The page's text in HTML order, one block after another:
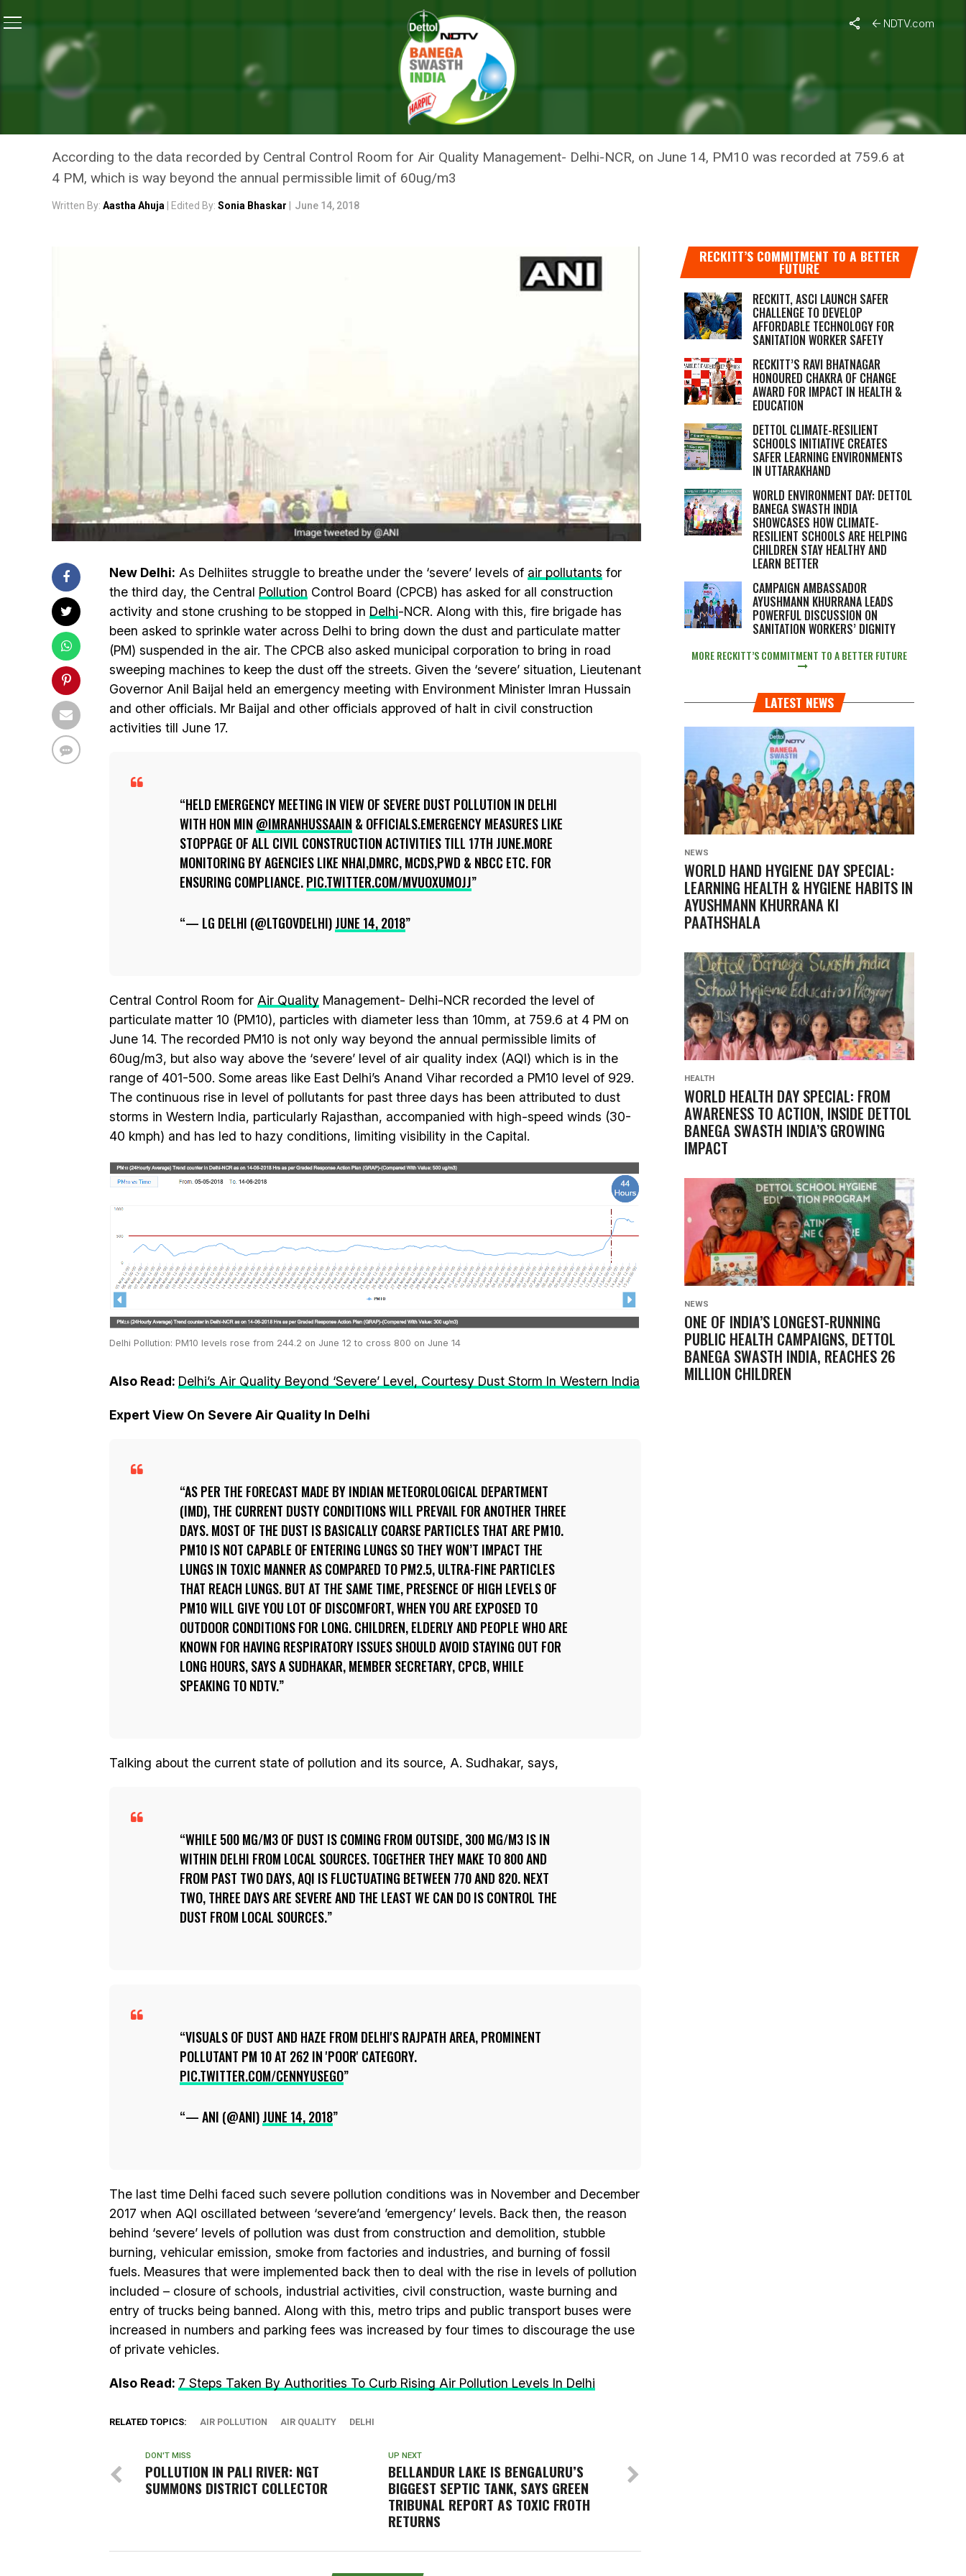
NDTV.com
Delhi Air Pollution: As Capital Chokes In Dust, Construction Activities Are Halted
NEWS
DELHI AIR POLLUTION: AS CAPITAL CHOKES IN DUST,
CONSTRUCTION ACTIVITIES ARE HALTED
According to the data recorded by Central Control Room for Air Quality Management- Delhi-NCR, on June 14, PM10 was recorded at 759.6 at
4 PM, which is way beyond the annual permissible limit of 60ug/m3
Written By: Aastha Ahuja | Edited By: Sonia Bhaskar June 14, 2018
New Delhi: As Delhiites struggle to breathe under the ‘severe’ levels of air pollutants for
the third day, the Central Pollution Control Board (CPCB) has asked for all construction
activity and stone crushing to be stopped in Delhi-NCR. Along with this, fire brigade has
been asked to sprinkle water across Delhi to bring down the dust and particulate matter
(PM) suspended in the air. The CPCB also asked municipal corporation to bring in road
sweeping machines to keep the dust off the streets. Given the ‘severe’ situation, Lieutenant
Governor Anil Baijal held an emergency meeting with Environment Minister Imran Hussain
and other officials. Mr Baijal and other officials approved of halt in civil construction
activities till June 17.
HELD EMERGENCY MEETING IN VIEW OF SEVERE DUST POLLUTION IN DELHI
WITH HON MIN @IMRANHUSSAAIN & OFFICIALS.EMERGENCY MEASURES LIKE
STOPPAGE OF ALL CIVIL CONSTRUCTION ACTIVITIES TILL 17TH JUNE.MORE
MONITORING BY AGENCIES LIKE NHAI,DMRC, MCDS,PWD & NBCC ETC. FOR
ENSURING COMPLIANCE.PIC.TWITTER.COM/MVUOXUMOJJ
— LG DELHI (@LTGOVDELHI)JUNE 14, 2018
Central Control Room for Air Quality Management- Delhi-NCR recorded the level of
particulate matter 10 (PM10), particles with diameter less than 10mm, at 759.6 at 4 PM on
June 14. The recorded PM10 is not only way beyond the annual permissible limits of
60ug/m3, but also way above the ‘severe’ level of air quality index (AQI) which is in the
range of 401-500. Some areas like East Delhi’s Anand Vihar recorded a PM10 level of 929.
The continuous rise in level of pollutants for past three days has been attributed to dust
storms in Western India, particularly Rajasthan, accompanied with high-speed winds (30-
40 kmph) and has led to hazy conditions, limiting visibility in the Capital.
Delhi Pollution: PM10 levels rose from 244.2 on June 12 to cross 800 on June 14
Also Read: Delhi’s Air Quality Beyond ‘Severe’ Level, Courtesy Dust Storm In Western India
Expert View On Severe Air Quality In Delhi
AS PER THE FORECAST MADE BY INDIAN METEOROLOGICAL DEPARTMENT
(IMD), THE CURRENT DUSTY CONDITIONS WILL PREVAIL FOR ANOTHER THREE
DAYS. MOST OF THE DUST IS BASICALLY COARSE PARTICLES THAT ARE PM10.
PM10 IS NOT CAPABLE OF ENTERING LUNGS SO THEY WON’T IMPACT THE
LUNGS IN TOXIC MANNER AS COMPARED TO PM2.5, ULTRA-FINE PARTICLES
THAT REACH LUNGS. BUT AT THE SAME TIME, PRESENCE OF HIGH LEVELS OF
PM10 WILL GIVE YOU LOT OF DISCOMFORT, WHEN YOU ARE EXPOSED TO
OUTDOOR CONDITIONS FOR LONG. CHILDREN, ELDERLY AND PEOPLE WHO ARE
KNOWN FOR HAVING RESPIRATORY ISSUES SHOULD AVOID STAYING OUT FOR
LONG HOURS, SAYS A SUDHAKAR, MEMBER SECRETARY, CPCB, WHILE
SPEAKING TO NDTV.
Talking about the current state of pollution and its source, A. Sudhakar, says,
WHILE 500 MG/M3 OF DUST IS COMING FROM OUTSIDE, 300 MG/M3 IS IN
WITHIN DELHI FROM LOCAL SOURCES. TOGETHER THEY MAKE TO 800 AND
FROM PAST TWO DAYS, AQI IS FLUCTUATING BETWEEN 770 AND 820. NEXT
TWO, THREE DAYS ARE SEVERE AND THE LEAST WE CAN DO IS CONTROL THE
DUST FROM LOCAL SOURCES.
VISUALS OF DUST AND HAZE FROM DELHI'S RAJPATH AREA, PROMINENT
POLLUTANT PM 10 AT 262 IN 'POOR' CATEGORY.
PIC.TWITTER.COM/CENNYUSEGO
— ANI (@ANI)JUNE 14, 2018
The last time Delhi faced such severe pollution conditions was in November and December
2017 when AQI oscillated between ‘severe’and ’emergency’ levels. Back then, the reason
behind ‘severe’ levels of pollution was dust from construction and demolition, stubble
burning, vehicular emission, smoke from factories and industries, and burning of fossil
fuels. Measures that were implemented back then to deal with the rise in levels of pollution
included – closure of schools, industrial activities, civil construction, waste burning and
entry of trucks being banned. Along with this, metro trips and public transport buses were
increased in numbers and parking fees was increased by four times to discourage the use
of private vehicles.
Also Read: 7 Steps Taken By Authorities To Curb Rising Air Pollution Levels In Delhi
RELATED TOPICS: AIR POLLUTION AIR QUALITY DELHI
UP NEXT
BELLANDUR LAKE IS BENGALURU’S
BIGGEST SEPTIC TANK, SAYS GREEN
TRIBUNAL REPORT AS TOXIC FROTH
RETURNS
DON'T MISS
POLLUTION IN PALI RIVER: NGT
SUMMONS DISTRICT COLLECTOR
RECKITT’S COMMITMENT TO A BETTER
FUTURE
RECKITT, ASCI LAUNCH SAFER
CHALLENGE TO DEVELOP
AFFORDABLE TECHNOLOGY FOR
SANITATION WORKER SAFETY
RECKITT’S RAVI BHATNAGAR
HONOURED CHAKRA OF CHANGE
AWARD FOR IMPACT IN HEALTH &
EDUCATION
DETTOL CLIMATE-RESILIENT
SCHOOLS INITIATIVE CREATES
SAFER LEARNING ENVIRONMENTS
IN UTTARAKHAND
WORLD ENVIRONMENT DAY: DETTOL
BANEGA SWASTH INDIA
SHOWCASES HOW CLIMATE-
RESILIENT SCHOOLS ARE HELPING
CHILDREN STAY HEALTHY AND
LEARN BETTER
CAMPAIGN AMBASSADOR
AYUSHMANN KHURRANA LEADS
POWERFUL DISCUSSION ON
SANITATION WORKERS’ DIGNITY
MORE RECKITT’S COMMITMENT TO A BETTER FUTURE
LATEST NEWS
NEWS
WORLD HAND HYGIENE DAY SPECIAL:
LEARNING HEALTH & HYGIENE HABITS IN
AYUSHMANN KHURRANA KI
PAATHSHALA
HEALTH
WORLD HEALTH DAY SPECIAL: FROM
AWARENESS TO ACTION, INSIDE DETTOL
BANEGA SWASTH INDIA’S GROWING
IMPACT
NEWS
ONE OF INDIA’S LONGEST-RUNNING
PUBLIC HEALTH CAMPAIGNS, DETTOL
BANEGA SWASTH INDIA, REACHES 26
MILLION CHILDREN